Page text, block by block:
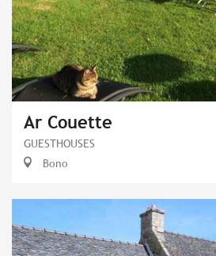
Ar Couette
GUESTHOUSES
Bono